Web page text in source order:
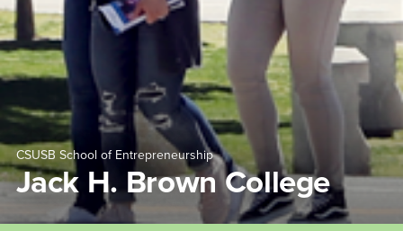
CSUSB School of Entrepreneurship
Jack H. Brown College